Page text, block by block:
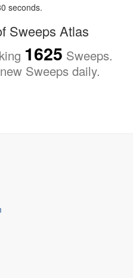
seconds.
Sweeps Atlas
1625 Sweeps.
Sweeps daily.